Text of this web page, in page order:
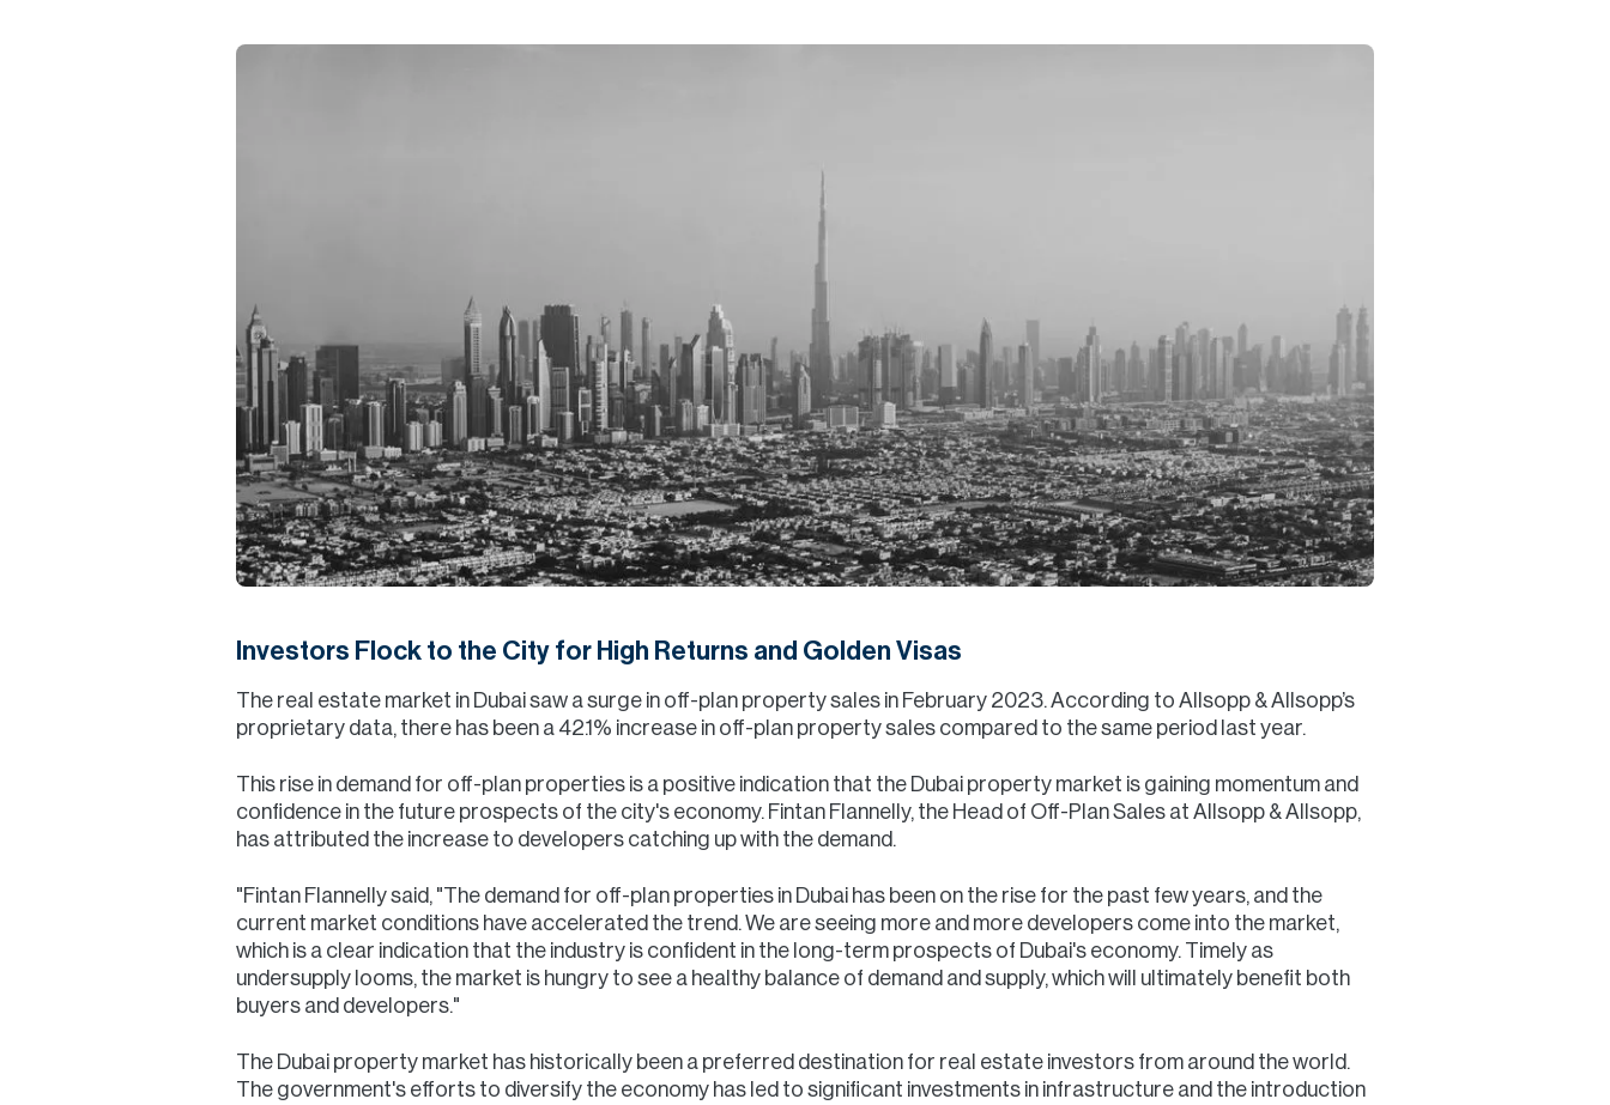
Careers
About
Contact
Investors Flock to the City for High Returns and Golden Visas
The real estate market in Dubai saw a surge in off-plan property sales in February 2023. According to Allsopp & Allsopp’s
proprietary data, there has been a 42.1% increase in off-plan property sales compared to the same period last year.
This rise in demand for off-plan properties is a positive indication that the Dubai property market is gaining momentum and
confidence in the future prospects of the city's economy. Fintan Flannelly, the Head of Off-Plan Sales at Allsopp & Allsopp,
has attributed the increase to developers catching up with the demand.
"Fintan Flannelly said, "The demand for off-plan properties in Dubai has been on the rise for the past few years, and the
current market conditions have accelerated the trend. We are seeing more and more developers come into the market,
which is a clear indication that the industry is confident in the long-term prospects of Dubai's economy. Timely as
undersupply looms, the market is hungry to see a healthy balance of demand and supply, which will ultimately benefit both
buyers and developers."
The Dubai property market has historically been a preferred destination for real estate investors from around the world.
The government's efforts to diversify the economy has led to significant investments in infrastructure and the introduction